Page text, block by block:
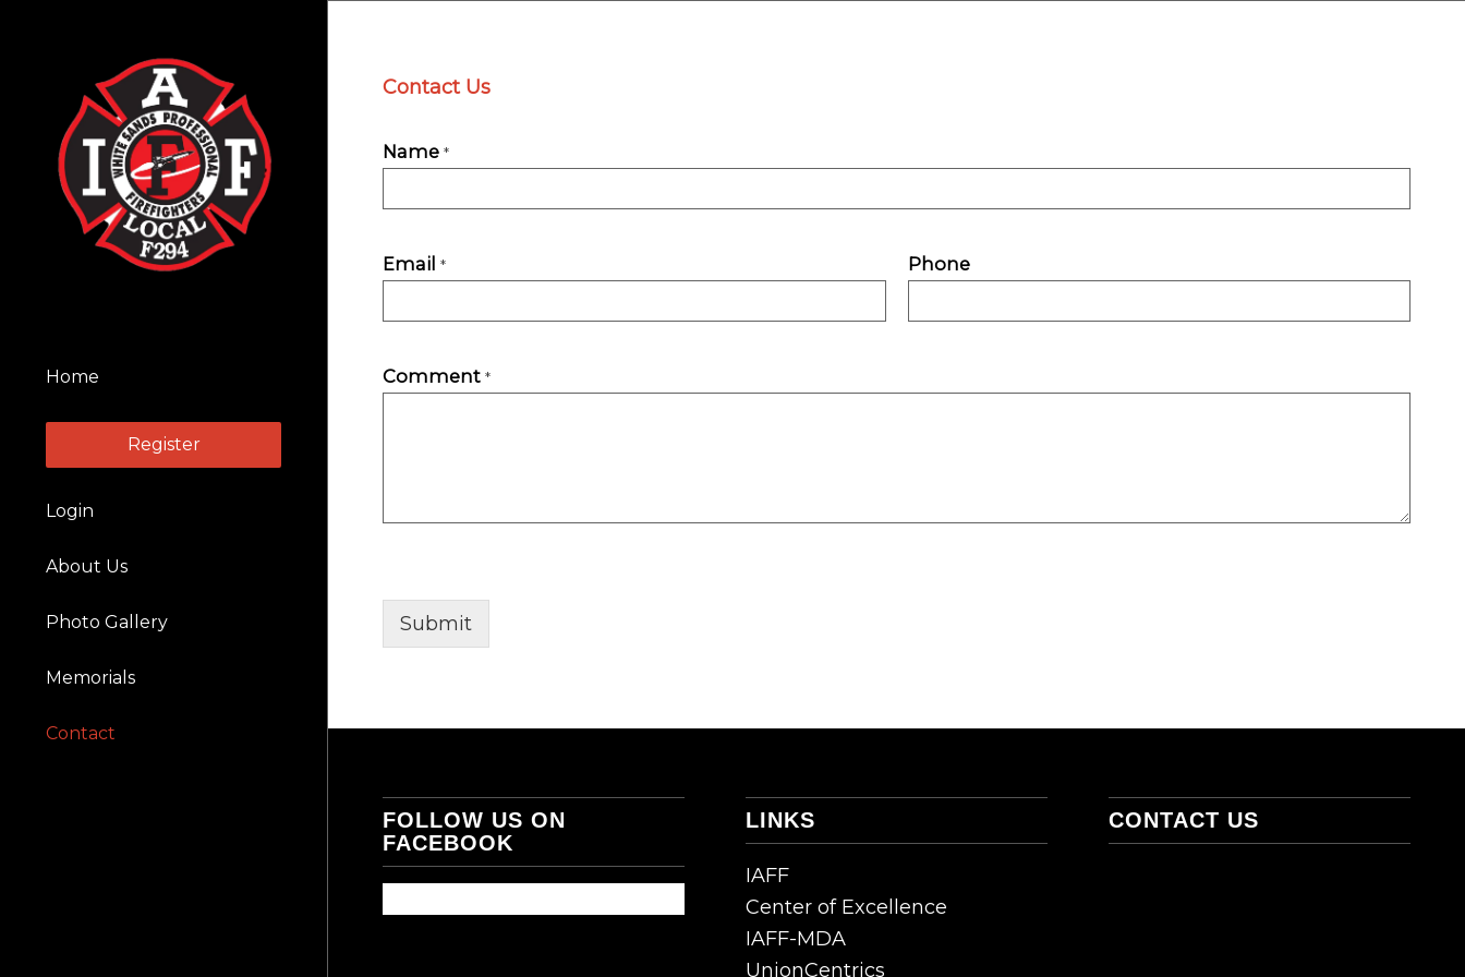
Home
Register
Login
About Us
Photo Gallery
Memorials
Contact
Contact Us
Name *
Email * Phone
Comment *
Submit
FOLLOW US ON
FACEBOOK
LINKS
IAFF
Center of Excellence
IAFF-MDA
UnionCentrics
CONTACT US